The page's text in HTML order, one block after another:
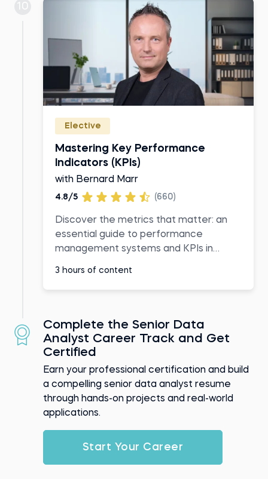
Elective
Mastering Key Performance
Indicators (KPIs)
with Bernard Marr
4.8/5 (660)
Discover the metrics that matter: an
essential guide to performance
management systems and KPIs in
3 hours of content
10
Complete the Senior Data
Analyst Career Track and Get
Certified
Earn your professional certification and build
a compelling senior data analyst resume
through hands-on projects and real-world
applications.
Start Your Career